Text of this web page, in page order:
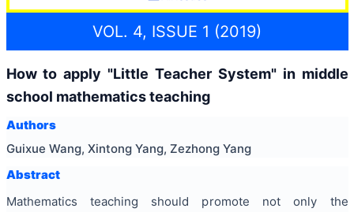
VOL. 4, ISSUE 1 (2019)
How to apply "Little Teacher System" in middle
school mathematics teaching
Authors
Guixue Wang, Xintong Yang, Zezhong Yang
Abstract
Mathematics teaching should promote not only the